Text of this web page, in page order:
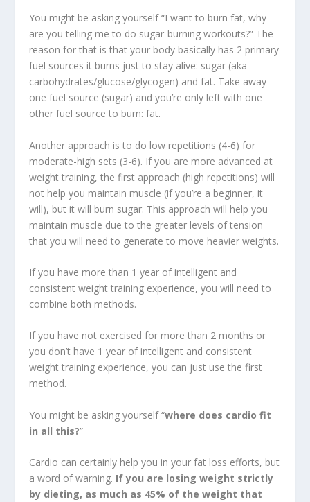
You might be asking yourself “I want to burn fat, why
are you telling me to do sugar-burning workouts?” The
reason for that is that your body basically has 2 primary
fuel sources it burns just to stay alive: sugar (aka
carbohydrates/glucose/glycogen) and fat. Take away
one fuel source (sugar) and you’re only left with one
other fuel source to burn: fat.
Another approach is to do low repetitions (4-6) for
moderate-high sets (3-6). If you are more advanced at
weight training, the first approach (high repetitions) will
not help you maintain muscle (if you’re a beginner, it
will), but it will burn sugar. This approach will help you
maintain muscle due to the greater levels of tension
that you will need to generate to move heavier weights.
If you have more than 1 year of intelligent and
consistent weight training experience, you will need to
combine both methods.
If you have not exercised for more than 2 months or
you don’t have 1 year of intelligent and consistent
weight training experience, you can just use the first
method.
You might be asking yourself “where does cardio fit
in all this?”
Cardio can certainly help you in your fat loss efforts, but
a word of warning. If you are losing weight strictly
by dieting, as much as 45% of the weight that